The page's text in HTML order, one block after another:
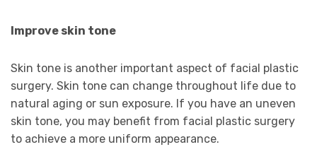
Improve skin tone
Skin tone is another important aspect of facial plastic
surgery. Skin tone can change throughout life due to
natural aging or sun exposure. If you have an uneven
skin tone, you may benefit from facial plastic surgery
to achieve a more uniform appearance.